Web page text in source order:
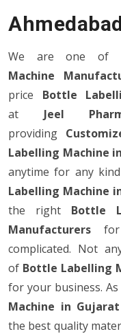
We are one of
Machine
price Bottle
at Jeel
providing
Labelling Machine
anytime for any
Labelling Machine
the right Bottle
Manufacturers for
complicated. Not
of Bottle Labelling
for your business.
Machine in
the best quality